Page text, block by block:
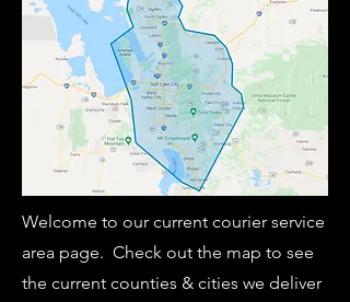
Welcome to our current courier service
area page. Check out the map to see
the current counties & cities we deliver